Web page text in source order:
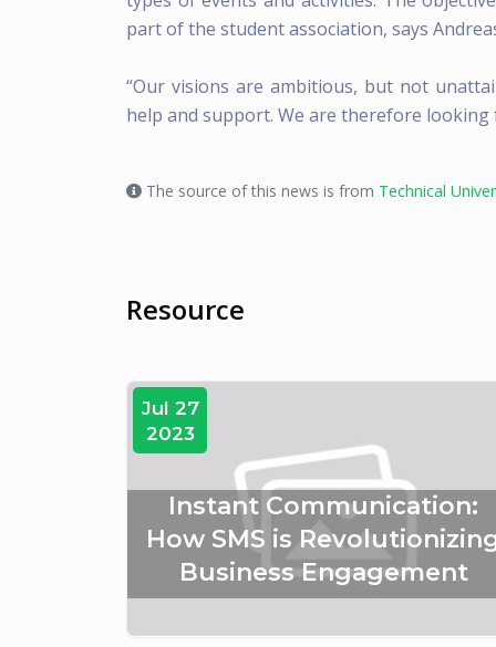
part of the student association, says
“Our visions are ambitious, but not
help and support. We are therefore
The source of this news is from Technical
Resource
Jul 27
2023
Instant Communication:
How SMS is
Business Engagement